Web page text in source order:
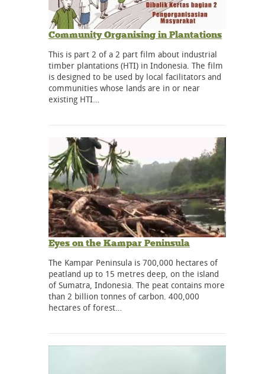
Community Organising in Plantations
This is part 2 of a 2 part film about industrial
timber plantations (HTI) in Indonesia. The film
is designed to be used by local facilitators and
communities whose lands are in or near
existing HTI…
Eyes on the Kampar Peninsula
The Kampar Peninsula is 700,000 hectares of
peatland up to 15 metres deep, on the island
of Sumatra, Indonesia. The peat contains more
than 2 billion tonnes of carbon. 400,000
hectares of forest…